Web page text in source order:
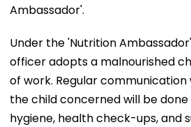
Ambassador'.
Under the 'Nutrition
officer adopts a malnourished
of work. Regular
the child concerned will be
hygiene, health check-ups, and